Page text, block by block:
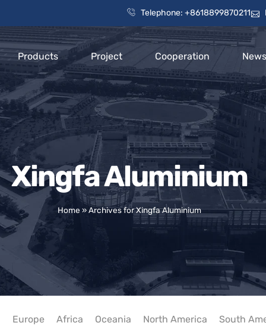
Telephone: +8618899870211
Products Project Cooperation News
Xingfa Aluminium
Home »Archives for Xingfa Aluminium
Europe Africa Oceania North America South